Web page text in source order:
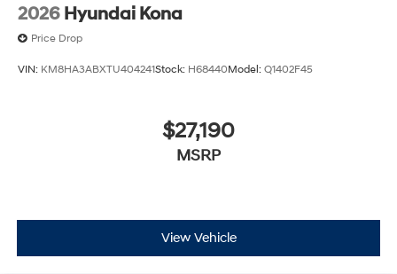
2026 Hyundai Kona
Price Drop
VIN: KM8HA3ABXTU404241Stock: H68440Model: Q1402F45
$27,190
MSRP
View Vehicle